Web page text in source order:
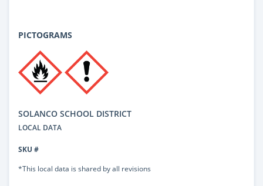
PICTOGRAMS
SOLANCO SCHOOL DISTRICT
LOCAL DATA
SKU #
*This local data is shared by all revisions